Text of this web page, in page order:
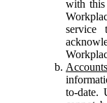
with this
service
to-date.